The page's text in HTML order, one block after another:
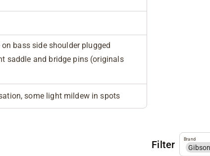
bass side shoulder plugged
saddle and bridge pins (originals
some light mildew in spots
Filter Gibson
Brand